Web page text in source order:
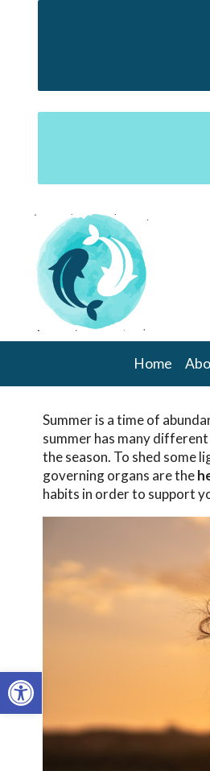
Open toolbar
Home
Summer is a time of
summer has many
the season. To shed some
governing organs are the
habits in order to support